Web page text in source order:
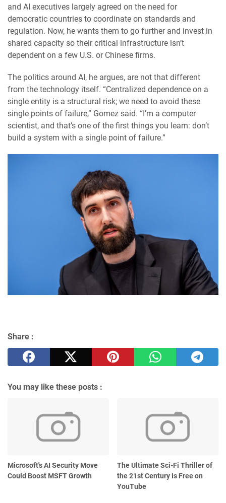
and AI executives largely agreed on the need for
democratic countries to coordinate on standards and
regulation. Now, he wants them to go further and invest in
shared capacity so their critical infrastructure isn’t
dependent on a few U.S. or Chinese firms.
The politics around AI, he argues, are not that different
from the technology itself. “Centralized dependence on a
single entity is a structural risk; we need to avoid these
single points of failure,” Gomez said. “I’m a computer
scientist, and that’s one of the first things you learn: don’t
build a system with a single point of failure.”
Share :
You may like these posts :
Microsoft's AI Security Move
Could Boost MSFT Growth
The Ultimate Sci-Fi Thriller of
the 21st Century Is Free on
YouTube